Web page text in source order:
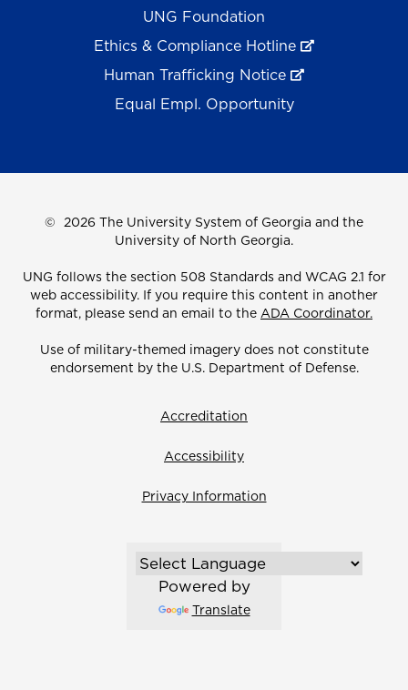
UNG Foundation
Ethics & Compliance Hotline
Human Trafficking Notice
Equal Empl. Opportunity
© 2026 The University System of Georgia and the
University of North Georgia.
UNG follows the section 508 Standards and WCAG 2.1 for
web accessibility. If you require this content in another
format, please send an email to the ADA Coordinator.
Use of military-themed imagery does not constitute
endorsement by the U.S. Department of Defense.
Accreditation
Accessibility
Privacy Information
Powered by
Translate